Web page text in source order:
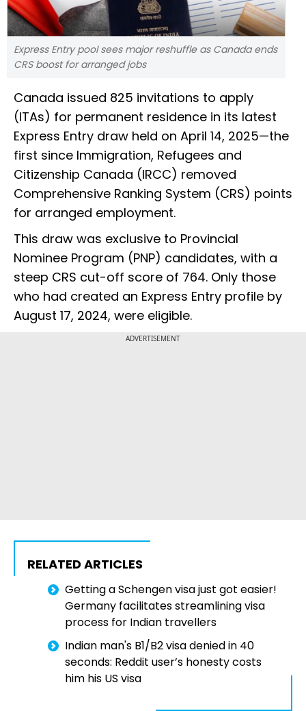
Express Entry pool sees major reshuffle as Canada ends
CRS boost for arranged jobs
Canada issued 825 invitations to apply
(ITAs) for permanent residence in its latest
Express Entry draw held on April 14, 2025—the
first since Immigration, Refugees and
Citizenship Canada (IRCC) removed
Comprehensive Ranking System (CRS) points
for arranged employment.
This draw was exclusive to Provincial
Nominee Program (PNP) candidates, with a
steep CRS cut-off score of 764. Only those
who had created an Express Entry profile by
August 17, 2024, were eligible.
ADVERTISEMENT
RELATED ARTICLES
Getting a Schengen visa just got easier!
Germany facilitates streamlining visa
process for Indian travellers
Indian man's B1/B2 visa denied in 40
seconds: Reddit user’s honesty costs
him his US visa